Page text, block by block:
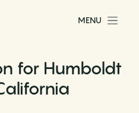
MENU
for Humboldt